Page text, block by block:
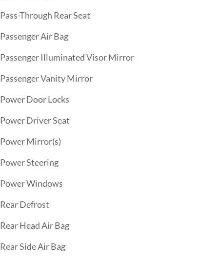
Pass-Through Rear Seat
Passenger Air Bag
Passenger Illuminated Visor Mirror
Passenger Vanity Mirror
Power Door Locks
Power Driver Seat
Power Mirror(s)
Power Steering
Power Windows
Rear Defrost
Rear Head Air Bag
Rear Side Air Bag